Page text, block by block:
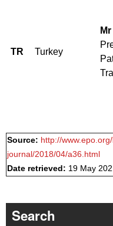
TR Turkey
Source: http://
journal/2018/04/a36.html
Date retrieved: 19 May
Search